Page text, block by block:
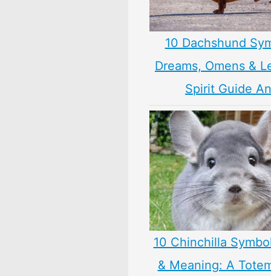
10 Dachshund
Dreams, Omens &
Spirit Guide
10 Chinchilla
& Meaning: A